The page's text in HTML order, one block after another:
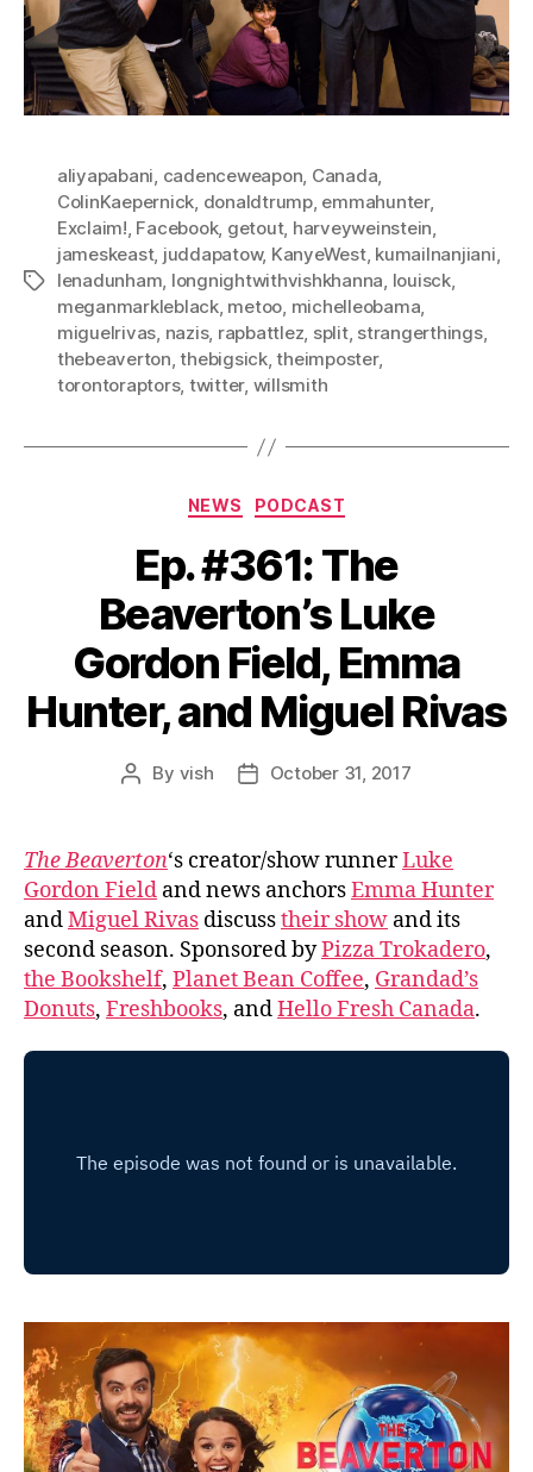
Tags
aliyapabani, cadenceweapon, Canada,
ColinKaepernick, donaldtrump, emmahunter,
Exclaim!, Facebook, getout, harveyweinstein,
jameskeast, juddapatow, KanyeWest, kumailnanjiani,
lenadunham, longnightwithvishkhanna, louisck,
meganmarkleblack, metoo, michelleobama,
miguelrivas, nazis, rapbattlez, split, strangerthings,
thebeaverton,thebigsick,theimposter,
torontoraptors, twitter, willsmith
Categories
NEWS PODCAST
Ep. #361: The
Beaverton’s Luke
Gordon Field, Emma
Hunter, and Miguel Rivas
Post
By vish
PostOctober 31, 2017
The Beaverton‘s creator/show runnerLuke
Gordon Field and news anchorsEmma Hunter
andMiguel Rivas discusstheir show and its
second season. Sponsored byPizza Trokadero,
the Bookshelf, Planet Bean Coffee, Grandad’s
Donuts, Freshbooks, andHello Fresh Canada.